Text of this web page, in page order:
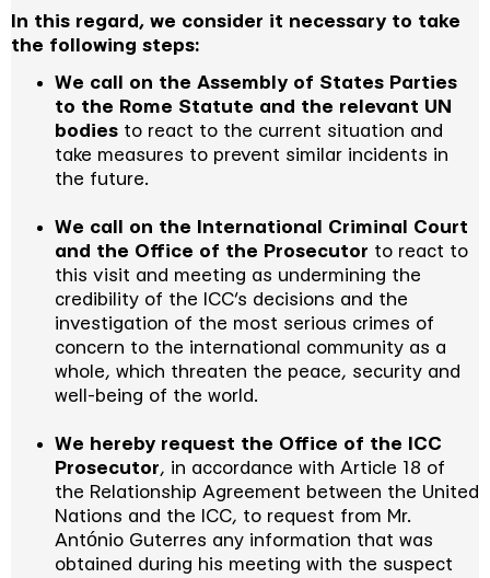
In this regard, we consider it necessary to take
the following steps:
We call on the Assembly of States Parties
to the Rome Statute and the relevant UN
bodies to react to the current situation and
take measures to prevent similar incidents in
the future.
We call on the International Criminal Court
and the Office of the Prosecutor to react to
this visit and meeting as undermining the
credibility of the ICC’s decisions and the
investigation of the most serious crimes of
concern to the international community as a
whole, which threaten the peace, security and
well-being of the world.
We hereby request the Office of the ICC
Prosecutor, in accordance with Article 18 of
the Relationship Agreement between the United
Nations and the ICC, to request from Mr.
António Guterres any information that was
obtained during his meeting with the suspect